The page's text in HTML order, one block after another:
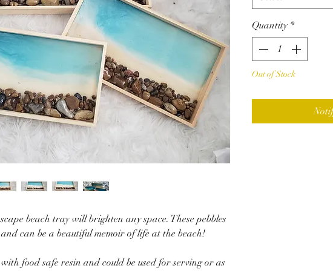
beach tray will brighten any space. These pebbles
can be a beautiful memoir of life at the beach!
food safe resin and could be used for serving or as
Quantity *
Out of Stock